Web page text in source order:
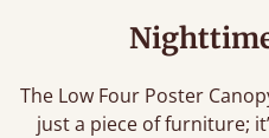
The Low Four Poster
just a piece of furniture;